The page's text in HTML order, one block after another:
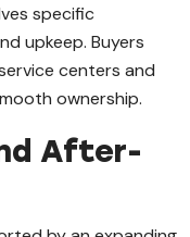
specific
upkeep. Buyers
centers and
ownership.
After-